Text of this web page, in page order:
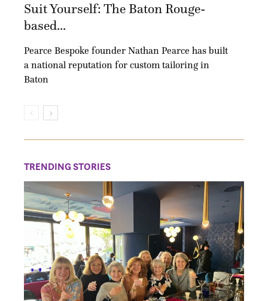
Suit Yourself: The Baton Rouge-
based...
Pearce Bespoke founder Nathan Pearce has built
a national reputation for custom tailoring in
Baton
TRENDING STORIES